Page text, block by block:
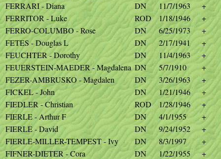
FERRARI - Diana
DN 11/7/1963
+
FERRITOR - Luke
ROD 1/18/1946
+
FERRO-COLUMBO - Rose
DN 6/25/1973
+
FETES - Douglas L
DN 2/17/1941
+
FEUCHTER - Dorothy
DN 11/4/1963
+
FEUERSTEIN-MAEDER - Magdalena DN 5/7/1910
+
FEZER-AMBRUSKO - Magdalen
DN 3/26/1963
+
FICKEL - John
DN 1/21/1946
+
FIEDLER - Christian
ROD 1/28/1946
+
FIERLE - Arthur F
DN 4/1/1955
+
FIERLE - David
DN 9/24/1952
+
FIERLE-MILLER-TEMPEST - Ivy
DN 8/3/1997
+
FIFNER-DIETER - Cora
DN 1/22/1955
+